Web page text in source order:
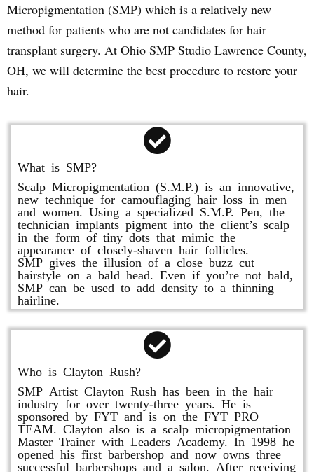
Micropigmentation (SMP) which is a relatively new
method for patients who are not candidates for hair
transplant surgery. At Ohio SMP Studio Lawrence County,
OH, we will determine the best procedure to restore your
hair.
What is SMP?
Scalp Micropigmentation (S.M.P.) is an innovative,
new technique for camouflaging hair loss in men
and women. Using a specialized S.M.P. Pen, the
technician implants pigment into the client’s scalp
in the form of tiny dots that mimic the
appearance of closely-shaven hair follicles.
SMP gives the illusion of a close buzz cut
hairstyle on a bald head. Even if you’re not bald,
SMP can be used to add density to a thinning
hairline.
Who is Clayton Rush?
SMP Artist Clayton Rush has been in the hair
industry for over twenty-three years. He is
sponsored by FYT and is on the FYT PRO
TEAM. Clayton also is a scalp micropigmentation
Master Trainer with Leaders Academy. In 1998 he
opened his first barbershop and now owns three
successful barbershops and a salon. After receiving